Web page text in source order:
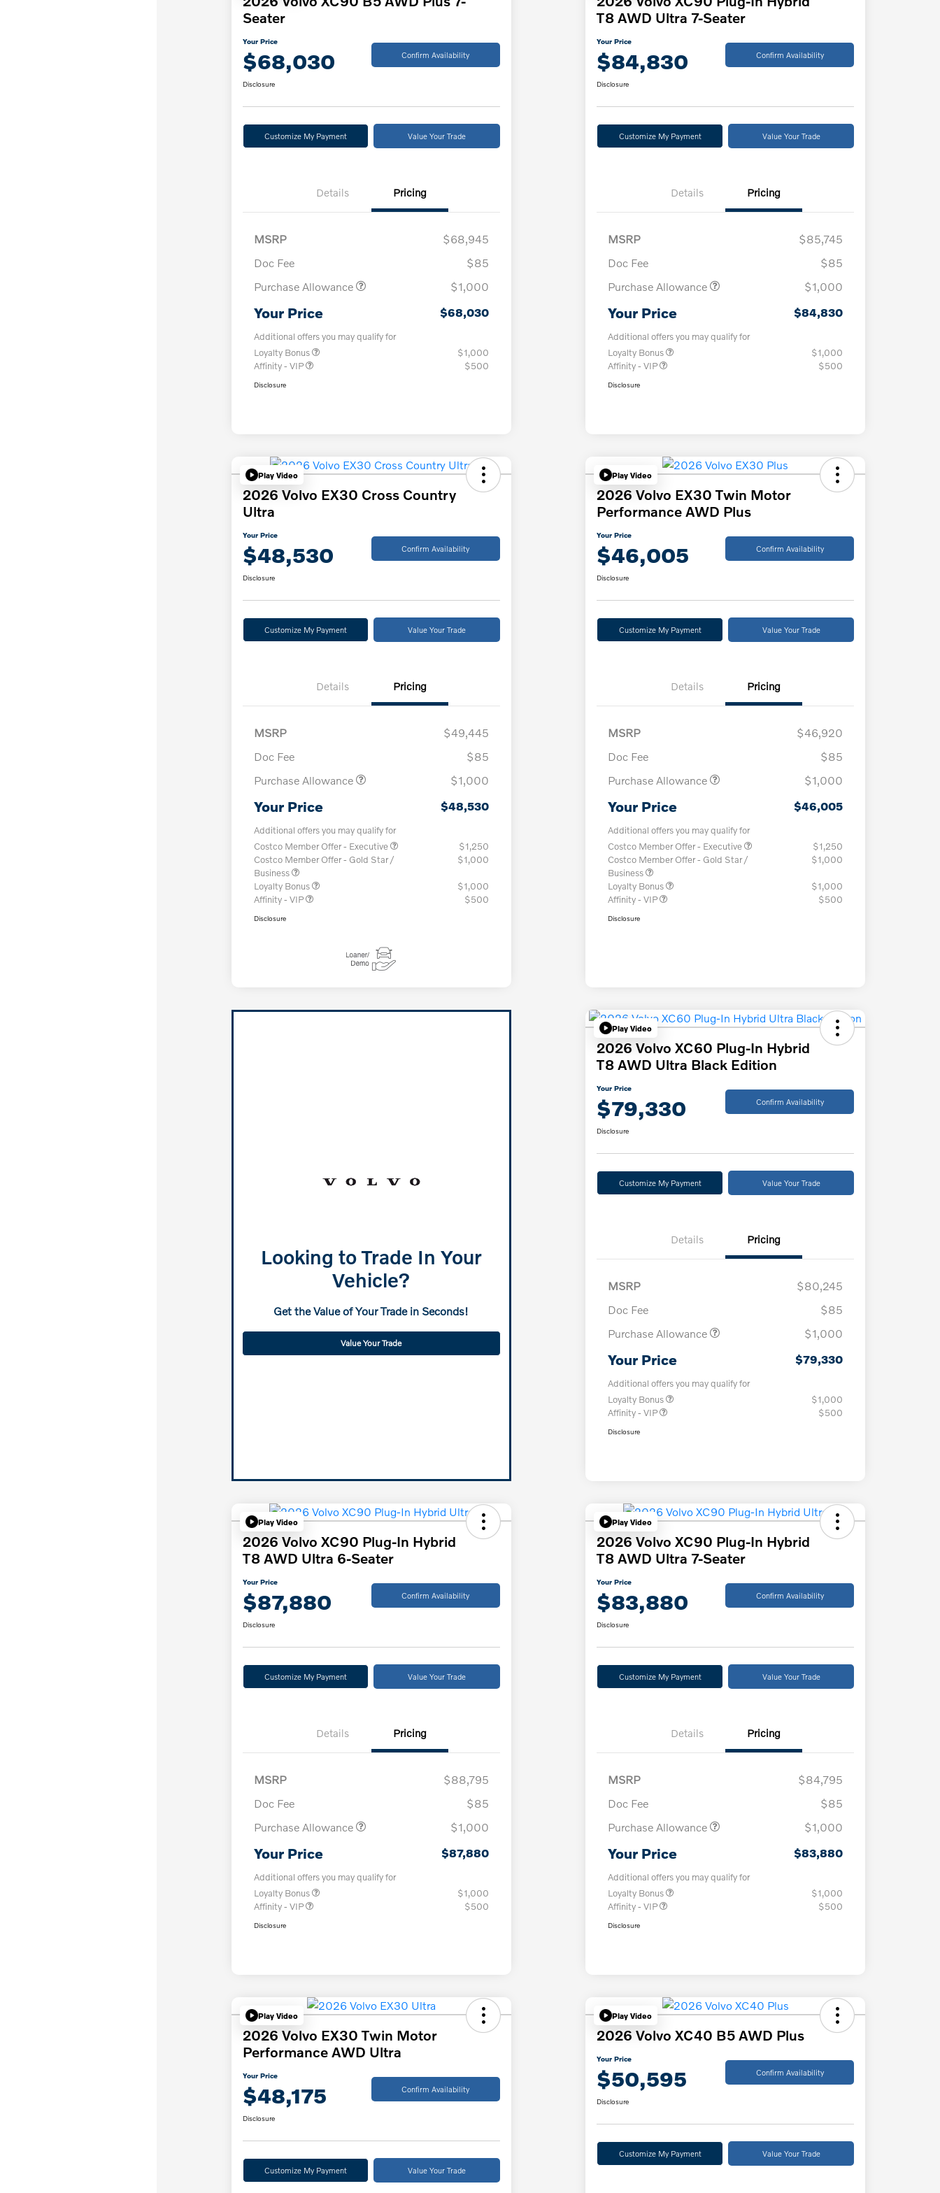
Seater
Your Price
$68,030 Confirm Availability
Disclosure
Customize My Payment Value Your Trade
Details Pricing
MSRP
$68,945
Doc Fee
$85
Purchase Allowance
$1,000
Your Price $68,030
Additional offers you may qualify for
Loyalty Bonus
$1,000
Affinity - VIP
$500
Disclosure
T8 AWD Ultra 7-Seater
Your Price
$84,830 Confirm Availability
Disclosure
Customize My Payment Value Your Trade
Details Pricing
MSRP
$85,745
Doc Fee
$85
Purchase Allowance
$1,000
Your Price $84,830
Additional offers you may qualify for
Loyalty Bonus
$1,000
Affinity - VIP
$500
Disclosure
Play Video
2026 Volvo EX30 Cross Country
Ultra
Your Price
$48,530 Confirm Availability
Disclosure
Customize My Payment Value Your Trade
Details Pricing
MSRP
$49,445
Doc Fee
$85
Purchase Allowance
$1,000
Your Price $48,530
Additional offers you may qualify for
Costco Member Offer - Executive
$1,250
Costco Member Offer - Gold Star /
Business
$1,000
Loyalty Bonus
$1,000
Affinity - VIP
$500
Disclosure
Play Video
2026 Volvo EX30 Twin Motor
Performance AWD Plus
Your Price
$46,005 Confirm Availability
Disclosure
Customize My Payment Value Your Trade
Details Pricing
MSRP
$46,920
Doc Fee
$85
Purchase Allowance
$1,000
Your Price $46,005
Additional offers you may qualify for
Costco Member Offer - Executive
$1,250
Costco Member Offer - Gold Star /
Business
$1,000
Loyalty Bonus
$1,000
Affinity - VIP
$500
Disclosure
Looking to Trade In Your
Vehicle?
Get the Value of Your Trade in Seconds!
Value Your Trade
Play Video
2026 Volvo XC60 Plug-In Hybrid
T8 AWD Ultra Black Edition
Your Price
$79,330 Confirm Availability
Disclosure
Customize My Payment Value Your Trade
Details Pricing
MSRP
$80,245
Doc Fee
$85
Purchase Allowance
$1,000
Your Price $79,330
Additional offers you may qualify for
Loyalty Bonus
$1,000
Affinity - VIP
$500
Disclosure
Play Video
2026 Volvo XC90 Plug-In Hybrid
T8 AWD Ultra 6-Seater
Your Price
$87,880 Confirm Availability
Disclosure
Customize My Payment Value Your Trade
Details Pricing
MSRP
$88,795
Doc Fee
$85
Purchase Allowance
$1,000
Your Price $87,880
Additional offers you may qualify for
Loyalty Bonus
$1,000
Affinity - VIP
$500
Disclosure
Play Video
2026 Volvo XC90 Plug-In Hybrid
T8 AWD Ultra 7-Seater
Your Price
$83,880 Confirm Availability
Disclosure
Customize My Payment Value Your Trade
Details Pricing
MSRP
$84,795
Doc Fee
$85
Purchase Allowance
$1,000
Your Price $83,880
Additional offers you may qualify for
Loyalty Bonus
$1,000
Affinity - VIP
$500
Disclosure
Play Video
2026 Volvo EX30 Twin Motor
Performance AWD Ultra
Your Price
$48,175 Confirm Availability
Disclosure
Customize My Payment Value Your Trade
Play Video
2026 Volvo XC40 B5 AWD Plus
Your Price
$50,595 Confirm Availability
Disclosure
Customize My Payment Value Your Trade